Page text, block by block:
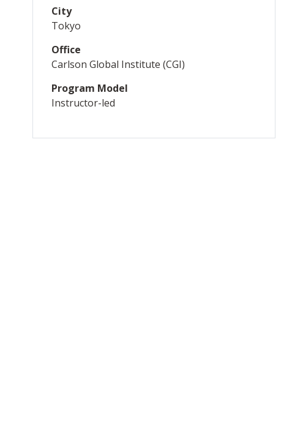
City
Tokyo
Office
Carlson Global Institute (CGI)
Program Model
Instructor-led